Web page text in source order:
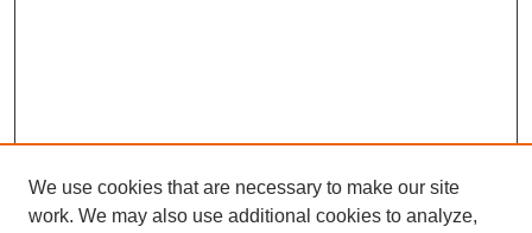
We use cookies that are necessary to make our site
work. We may also use additional cookies to analyze,